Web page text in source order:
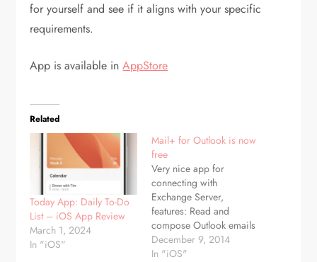
for yourself and see if it aligns with your specific
requirements.
App is available inAppStore
Related
Today App: Daily To-Do
List – iOS App Review
March 1, 2024
In "iOS"
Mail+ for Outlook is now
free
Very nice app for
connecting with
Exchange Server,
features: Read and
compose Outlook emails
and manage your
calendar directly from
December 9, 2014
In "iOS"